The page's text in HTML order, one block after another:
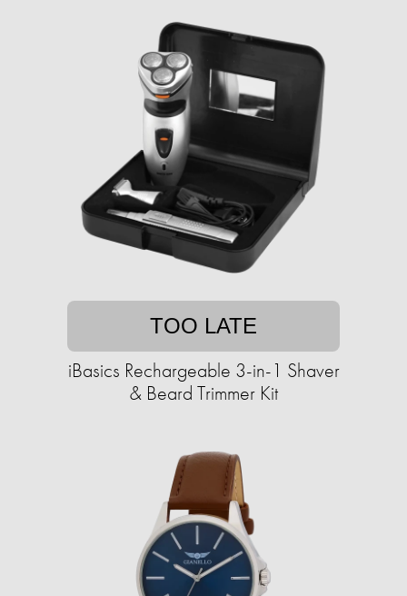
TOO LATE
iBasics Rechargeable 3-in-1 Shaver
& Beard Trimmer Kit